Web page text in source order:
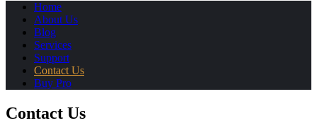
Home
About Us
Blog
Services
Support
Contact Us
Buy Pro
Contact Us